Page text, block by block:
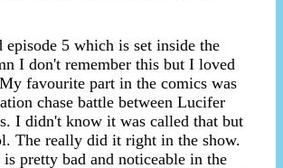
5 which is set inside the
I don't remember this but I loved
favourite part in the comics was
chase battle between Lucifer
I didn't know it was called that but
The really did it right in the show.
pretty bad and noticeable in the